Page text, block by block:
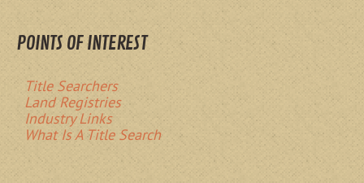
POINTS OF INTEREST
Title Searchers
Land Registries
Industry Links
What Is A Title Search